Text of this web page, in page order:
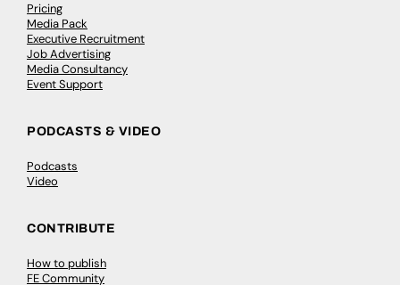
Pricing
Media Pack
Executive Recruitment
Job Advertising
Media Consultancy
Event Support
PODCASTS & VIDEO
Podcasts
Video
CONTRIBUTE
How to publish
FE Community